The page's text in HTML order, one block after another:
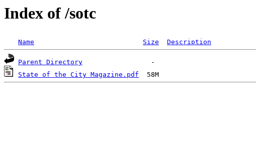
Index of /sotc
Name Size Description
Parent Directory
State of the City Magazine.pdf